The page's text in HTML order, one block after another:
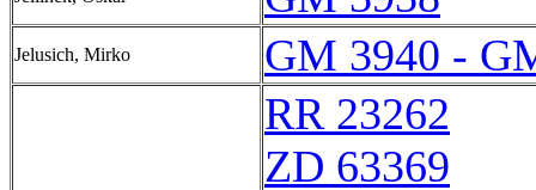
Jelusich, Mirko
GM 3940 -
RR 23262
ZD 63369